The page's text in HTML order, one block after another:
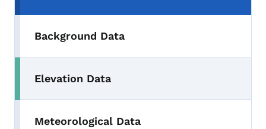
Background Data
Elevation Data
Meteorological Data